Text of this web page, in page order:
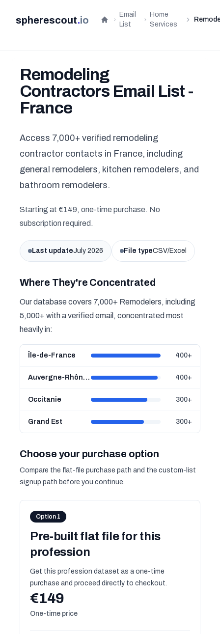
spherescout.io Home
Email
List
Home
Services
Remodeling
Contractors Email List -
France
Access 7,000+ verified remodeling
contractor contacts in France, including
general remodelers, kitchen remodelers, and
bathroom remodelers.
Starting at €149, one-time purchase. No
subscription required.
Last updateJuly 2026 File typeCSV/Excel
Where They're Concentrated
Our database covers 7,000+ Remodelers, including
5,000+ with a verified email, concentrated most
heavily in:
Île-de-France 400+
Auvergne-Rhône-Alpes 400+
Occitanie 300+
Grand Est 300+
Choose your purchase option
Compare the flat-file purchase path and the custom-list
signup path before you continue.
Option 1
Pre-built flat file for this
profession
Get this profession dataset as a one-time
purchase and proceed directly to checkout.
€149
One-time price